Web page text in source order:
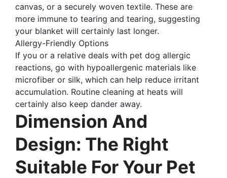
canvas, or a securely woven textile. These are
more immune to tearing and tearing, suggesting
your blanket will certainly last longer.
Allergy-Friendly Options
If you or a relative deals with pet dog allergic
reactions, go with hypoallergenic materials like
microfiber or silk, which can help reduce irritant
accumulation. Routine cleaning at heats will
certainly also keep dander away.
Dimension And
Design: The Right
Suitable For Your Pet